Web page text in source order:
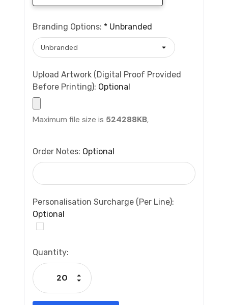
Branding Options: * Unbranded
Upload Artwork (Digital Proof Provided
Before Printing): Optional
Maximum file size is 524288KB,
Order Notes: Optional
Personalisation Surcharge (per Line):
Optional
Current
Stock:
Quantity:
Decrease Quantity:
Increase Quantity: